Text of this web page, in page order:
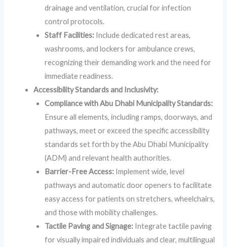
drainage and ventilation, crucial for infection
control protocols.
Staff Facilities: Include dedicated rest areas,
washrooms, and lockers for ambulance crews,
recognizing their demanding work and the need for
immediate readiness.
Accessibility Standards and Inclusivity:
Compliance with Abu Dhabi Municipality Standards:
Ensure all elements, including ramps, doorways, and
pathways, meet or exceed the specific accessibility
standards set forth by the Abu Dhabi Municipality
(ADM) and relevant health authorities.
Barrier-Free Access: Implement wide, level
pathways and automatic door openers to facilitate
easy access for patients on stretchers, wheelchairs,
and those with mobility challenges.
Tactile Paving and Signage: Integrate tactile paving
for visually impaired individuals and clear, multilingual